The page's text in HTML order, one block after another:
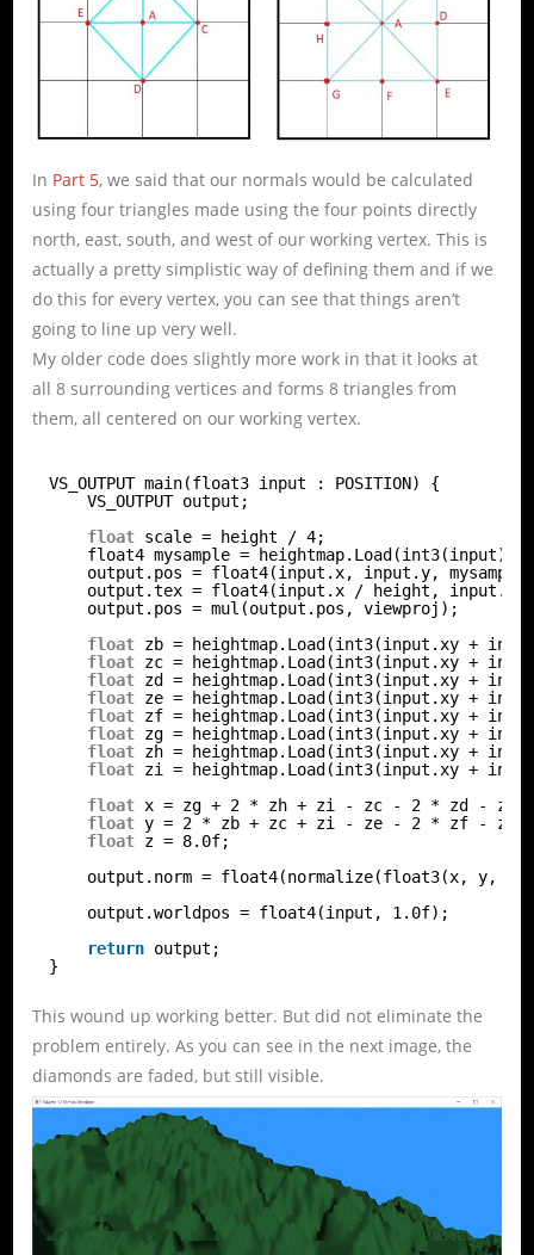
In Part 5, we said that our normals would be calculated
using four triangles made using the four points directly
north, east, south, and west of our working vertex. This is
actually a pretty simplistic way of defining them and if we
do this for every vertex, you can see that things aren’t
going to line up very well.
My older code does slightly more work in that it looks at
all 8 surrounding vertices and forms 8 triangles from
them, all centered on our working vertex.
VS_OUTPUT main(float3 input : POSITION) {
VS_OUTPUT output;
float scale = height / 4;
float4 mysample = heightmap.Load(int3(input));
output.pos = float4(input.x, input.y,
output.tex = float4(input.x / height, input.y
output.pos = mul(output.pos, viewproj);
float zb = heightmap.Load(int3(input.xy +
float zc = heightmap.Load(int3(input.xy +
float zd = heightmap.Load(int3(input.xy +
float ze = heightmap.Load(int3(input.xy +
float zf = heightmap.Load(int3(input.xy +
float zg = heightmap.Load(int3(input.xy +
float zh = heightmap.Load(int3(input.xy +
float zi = heightmap.Load(int3(input.xy +
float x = zg + 2 * zh + zi - zc - 2 * zd - ze;
float y = 2 * zb + zc + zi - ze - 2 * zf - zg;
float z = 8.0f;
output.norm = float4(normalize(float3(x, y,
output.worldpos = float4(input, 1.0f);
return output;
}
This wound up working better. But did not eliminate the
problem entirely. As you can see in the next image, the
diamonds are faded, but still visible.